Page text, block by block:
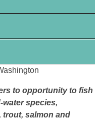
to opportunity to fish
species,
salmon and